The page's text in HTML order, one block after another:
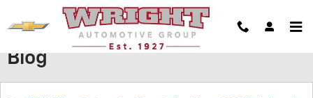
Skip to main content
Blog